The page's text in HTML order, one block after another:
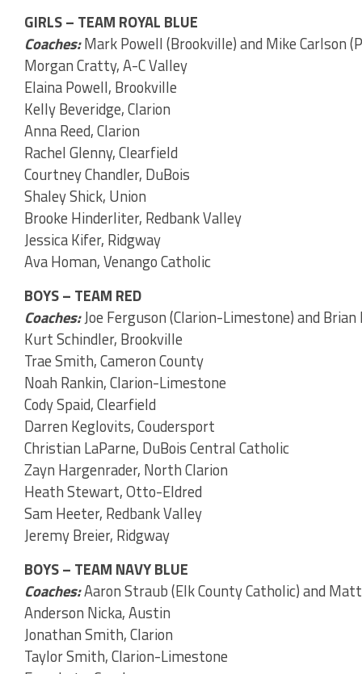
GIRLS – TEAM ROYAL BLUE
Coaches:Mark Powell (Brookville) and Mike Carlson
Morgan Cratty, A-C Valley
Elaina Powell, Brookville
Kelly Beveridge, Clarion
Anna Reed, Clarion
Rachel Glenny, Clearfield
Courtney Chandler, DuBois
Shaley Shick, Union
Brooke Hinderliter, Redbank Valley
Jessica Kifer, Ridgway
Ava Homan, Venango Catholic
BOYS – TEAM RED
Coaches:Joe Ferguson (Clarion-Limestone) and
Kurt Schindler, Brookville
Trae Smith, Cameron County
Noah Rankin, Clarion-Limestone
Cody Spaid, Clearfield
Darren Keglovits, Coudersport
Christian LaParne, DuBois Central Catholic
Zayn Hargenrader, North Clarion
Heath Stewart, Otto-Eldred
Sam Heeter, Redbank Valley
Jeremy Breier, Ridgway
BOYS – TEAM NAVY BLUE
Coaches:Aaron Straub (Elk County Catholic) and
Anderson Nicka, Austin
Jonathan Smith, Clarion
Taylor Smith, Clarion-Limestone